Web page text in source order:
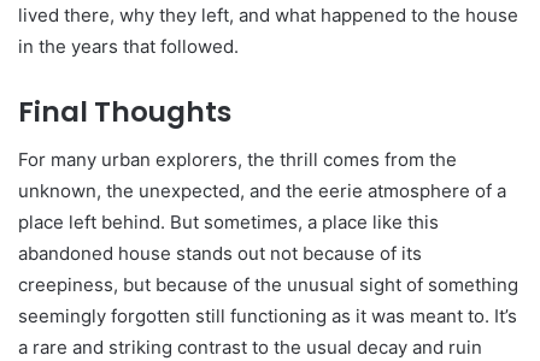
lived there, why they left, and what happened to the house
in the years that followed.
Final Thoughts
For many urban explorers, the thrill comes from the
unknown, the unexpected, and the eerie atmosphere of a
place left behind. But sometimes, a place like this
abandoned house stands out not because of its
creepiness, but because of the unusual sight of something
seemingly forgotten still functioning as it was meant to. It’s
a rare and striking contrast to the usual decay and ruin